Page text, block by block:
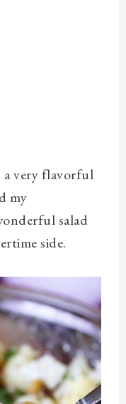
a very flavorful
my
salad
side.